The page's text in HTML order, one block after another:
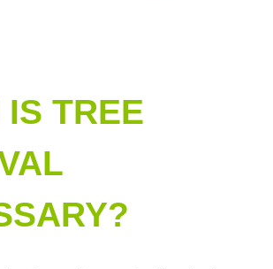
TREE